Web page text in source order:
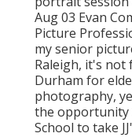
Aug 03 Evan
Picture
my senior
Raleigh, it's not
Durham for
photography,
the opportunity
School to take